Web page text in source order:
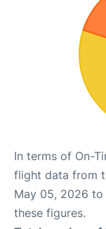
In terms of On-
flight data from
May 05, 2026 to
these figures.